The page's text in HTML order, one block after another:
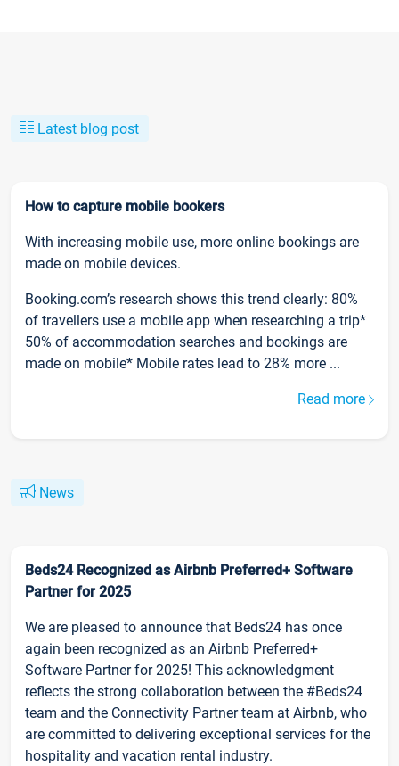
Latest blog post
How to capture mobile bookers
With increasing mobile use, more online bookings are
made on mobile devices.
Booking.com’s research shows this trend clearly: 80%
of travellers use a mobile app when researching a trip*
50% of accommodation searches and bookings are
made on mobile* Mobile rates lead to 28% more ...
Read more
News
Beds24 Recognized as Airbnb Preferred+ Software
Partner for 2025
We are pleased to announce that Beds24 has once
again been recognized as an Airbnb Preferred+
Software Partner for 2025! This acknowledgment
reflects the strong collaboration between the #Beds24
team and the Connectivity Partner team at Airbnb, who
are committed to delivering exceptional services for the
hospitality and vacation rental industry.